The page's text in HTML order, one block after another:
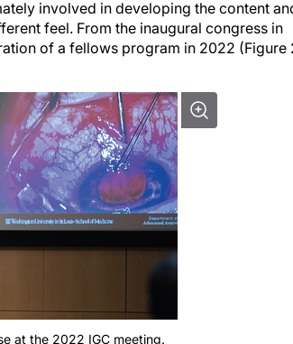
feel. From the inaugural congress in
of a fellows program in 2022 (Figure
at the 2022 IGC meeting.